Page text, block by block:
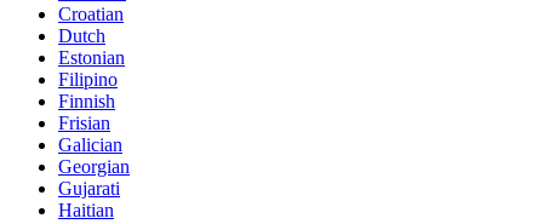
Croatian
Dutch
Estonian
Filipino
Finnish
Frisian
Galician
Georgian
Gujarati
Haitian